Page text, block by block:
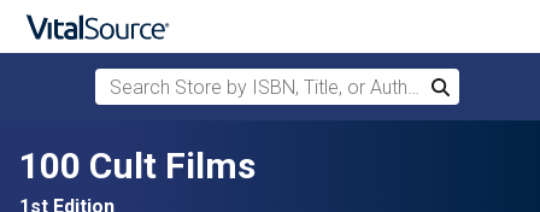
Skip to main content
Search Store by ISBN, Title, or Author
Search
100 Cult Films
1st Edition